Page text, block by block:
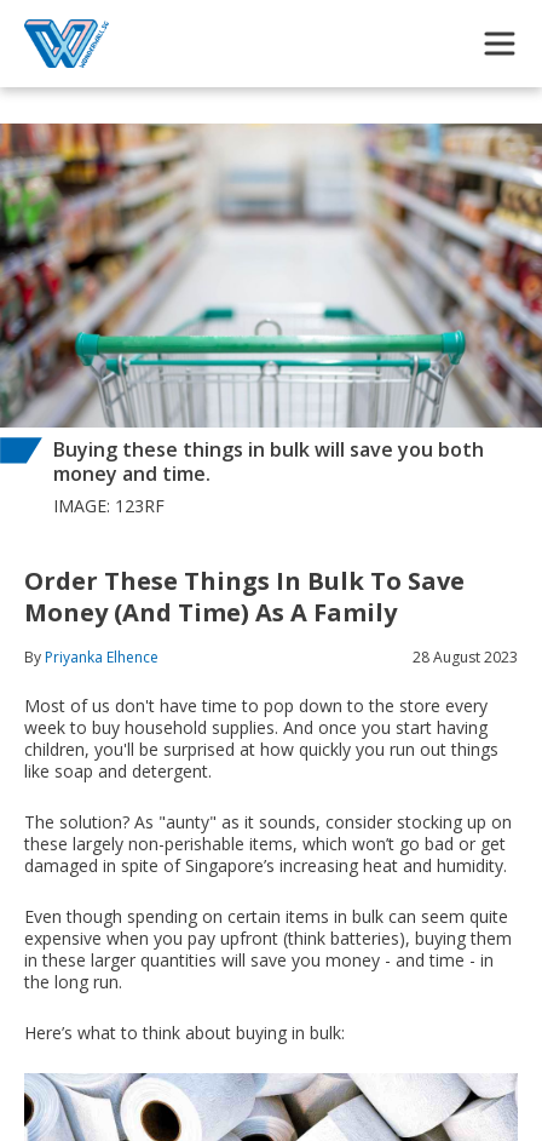
Buying these things in bulk will save you both
money and time.
IMAGE: 123RF
Order These Things In Bulk To Save
Money (And Time) As A Family
ByPriyanka Elhence 28 August 2023
Most of us don't have time to pop down to the store every
week to buy household supplies. And once you start having
children, you'll be surprised at how quickly you run out things
like soap and detergent.
The solution? As "aunty" as it sounds, consider stocking up on
these largely non-perishable items, which won’t go bad or get
damaged in spite of Singapore’s increasing heat and humidity.
Even though spending on certain items in bulk can seem quite
expensive when you pay upfront (think batteries), buying them
in these larger quantities will save you money - and time - in
the long run.
Here’s what to think about buying in bulk: